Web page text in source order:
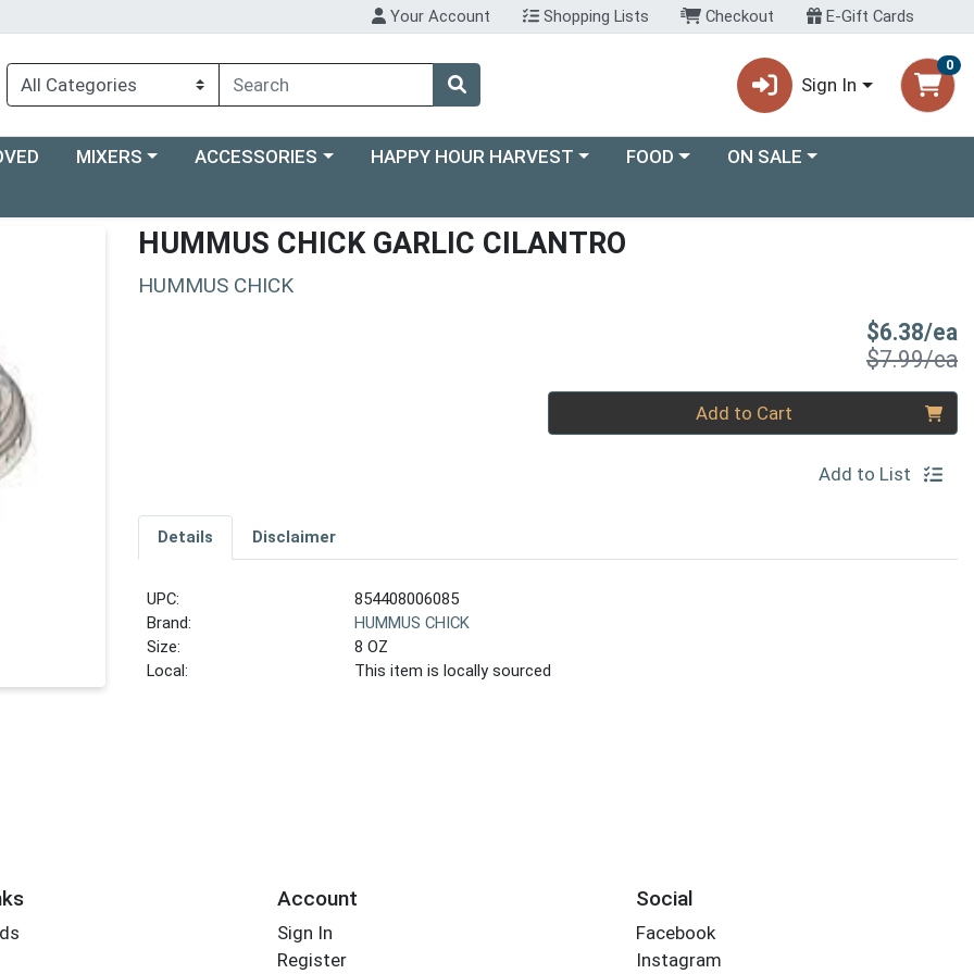
Your Account Shopping Lists Checkout E-Gift Cards
Sign In
0
Choose a category menu
MIXERS Choose a category menu
ACCESSORIES Choose a category menu
HAPPY HOUR HARVEST Choose a category menu
FOOD Choose a category menu
ON SALE
HUMMUS CHICK GARLIC CILANTRO
HUMMUS CHICK
$6.38/ea
$7.99/ea
Add to Cart
Add to List
Details Disclaimer
UPC:
854408006085
Brand:
HUMMUS CHICK
Size:
8 OZ
Local:
This item is locally sourced
Account
Sign In
Register
Social
Facebook
Instagram